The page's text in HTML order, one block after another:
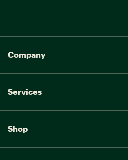
Company
Services
Shop